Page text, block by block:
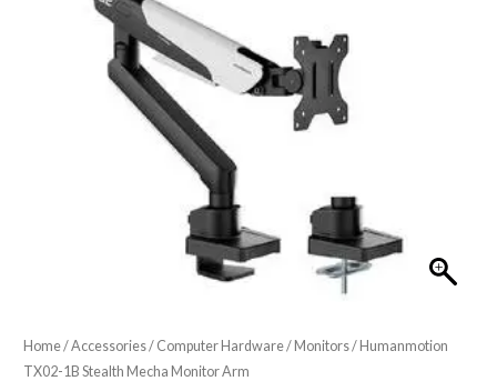
Home/Accessories/ Computer Hardware/ Monitors/ Humanmotion
TX02-1B Stealth Mecha Monitor Arm